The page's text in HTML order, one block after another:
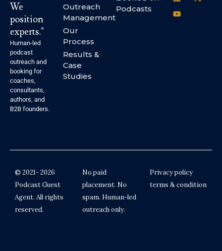
We
position
experts."
Human-led
podcast
outreach and
booking for
coaches,
consultants,
authors, and
B2B founders.
Outreach
Management
Our
Process
Results &
Case
Studies
Podcasts
© 2021- 2026
Podcast Guest
Agent. All rights
reserved.
No paid
placement. No
spam. Human-led
outreach only.
Privacy policy
terms & condition